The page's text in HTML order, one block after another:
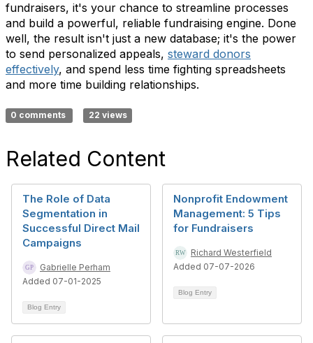
fundraisers, it's your chance to streamline processes
and build a powerful, reliable fundraising engine. Done
well, the result isn't just a new database; it's the power
to send personalized appeals, steward donors
effectively, and spend less time fighting spreadsheets
and more time building relationships.
0 comments 22 views
Related Content
The Role of Data
Segmentation in
Successful Direct Mail
Campaigns
Gabrielle Perham
Added 07-01-2025
Blog Entry
Nonprofit Endowment
Management: 5 Tips
for Fundraisers
Richard Westerfield
Added 07-07-2026
Blog Entry